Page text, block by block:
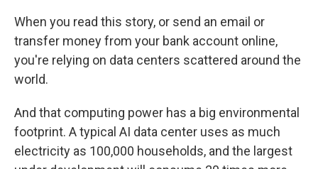
When you read this story, or send an email or
transfer money from your bank account online,
you're relying on data centers scattered around the
world.
And that computing power has a big environmental
footprint. A typical AI data center uses as much
electricity as 100,000 households, and the largest